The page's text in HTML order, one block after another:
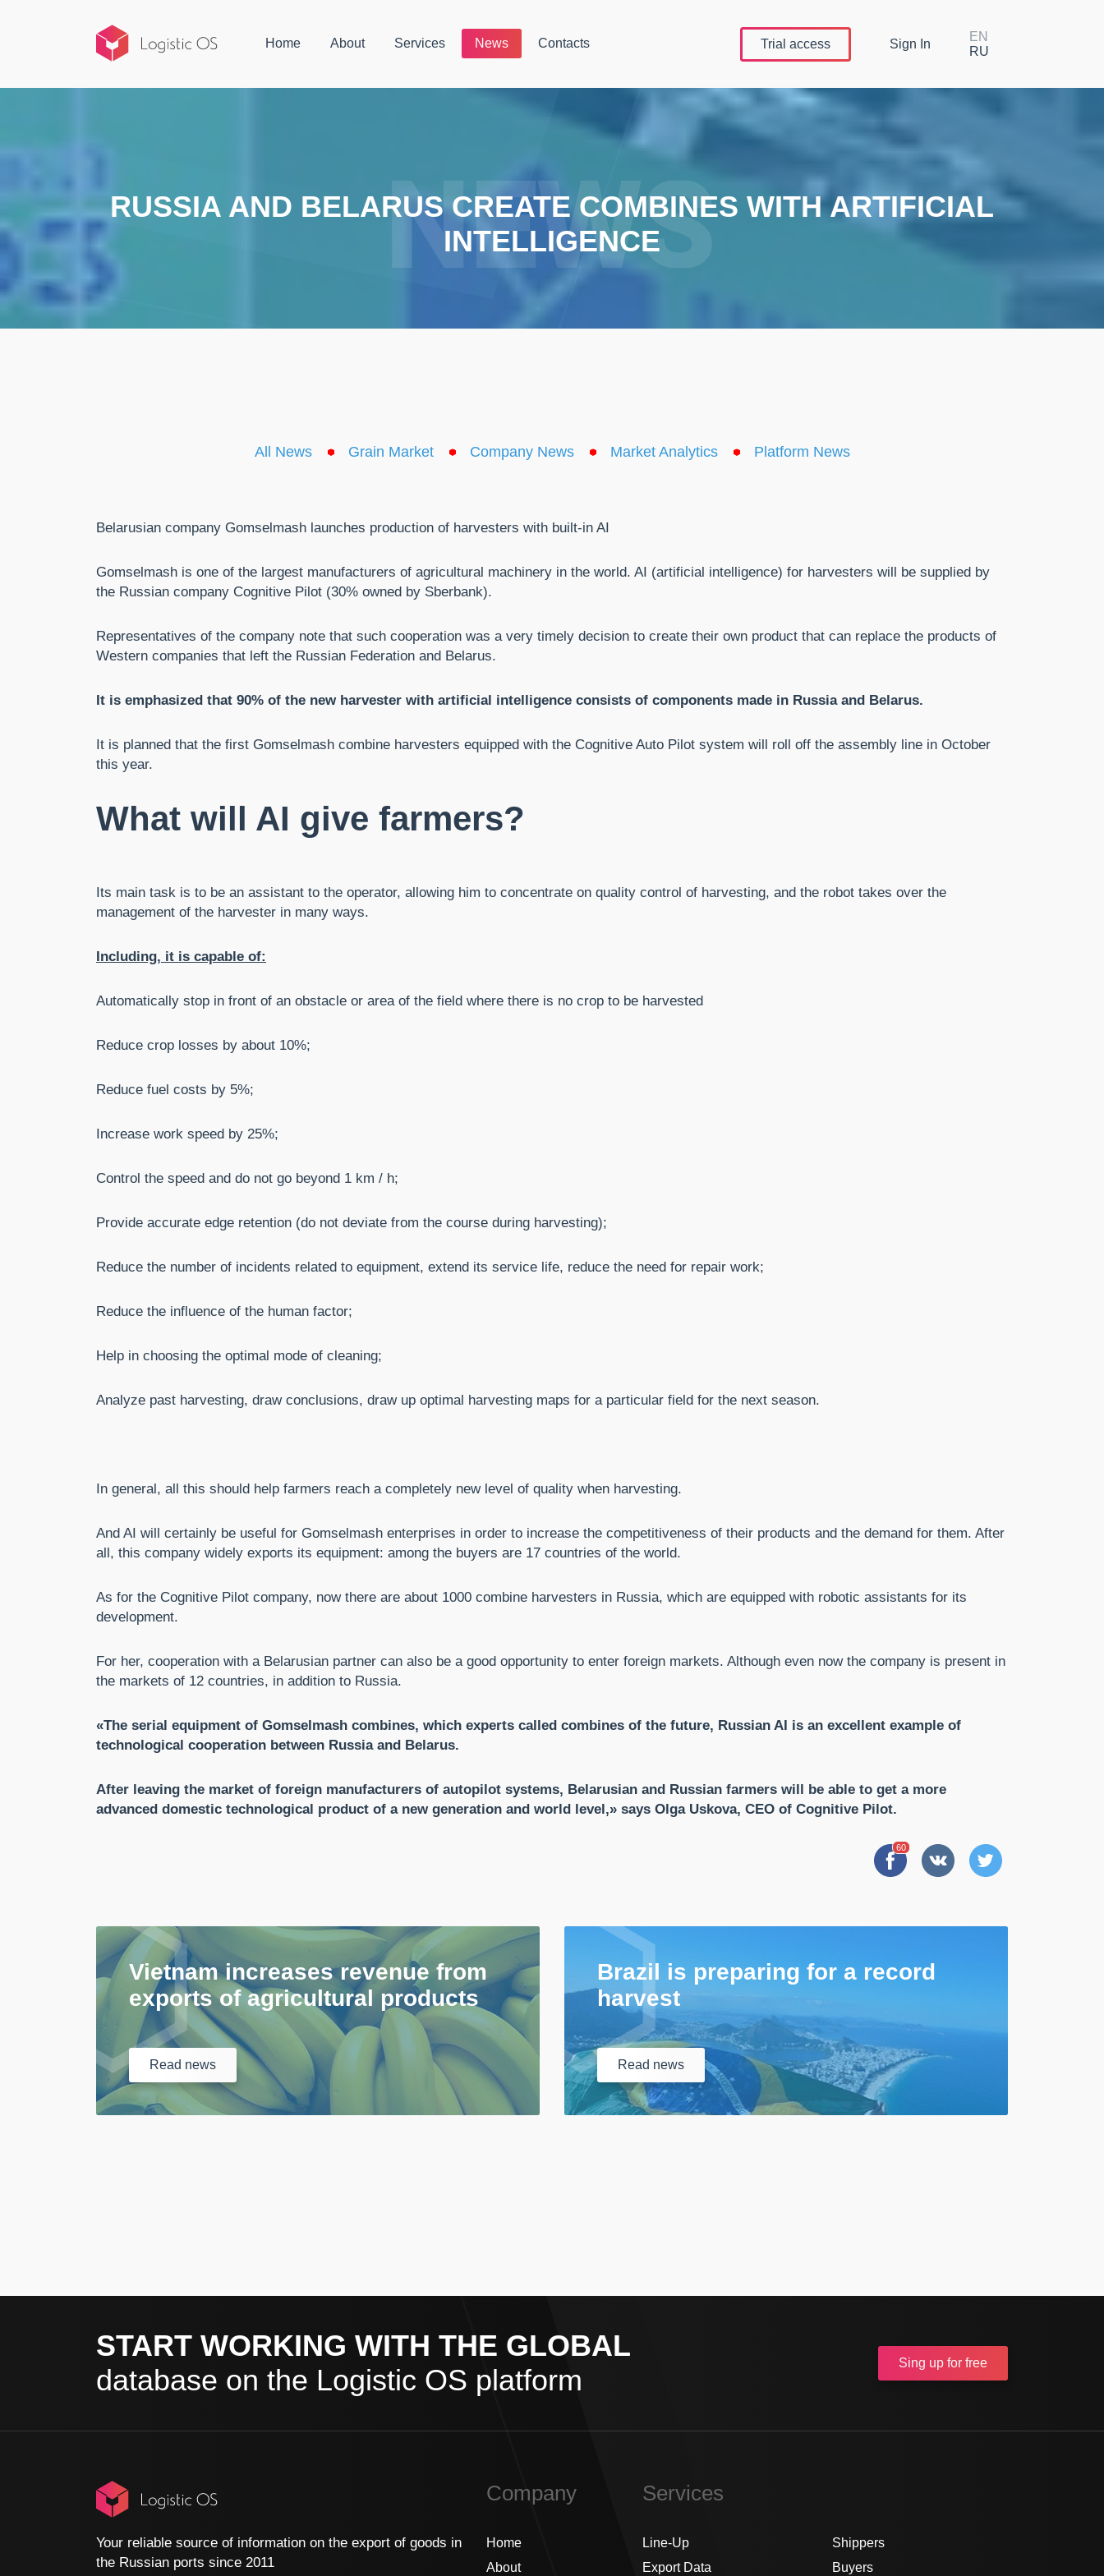
Home About Services News Contacts Trial access Sign In
EN
RU
RUSSIA AND BELARUS CREATE COMBINES WITH ARTIFICIAL
INTELLIGENCE
All News Grain Market Company News Market Analytics Platform News
Belarusian company Gomselmash launches production of harvesters with built-in AI
Gomselmash is one of the largest manufacturers of agricultural machinery in the world. AI (artificial intelligence) for harvesters will be supplied by
the Russian company Cognitive Pilot (30% owned by Sberbank).
Representatives of the company note that such cooperation was a very timely decision to create their own product that can replace the products of
Western companies that left the Russian Federation and Belarus.
It is emphasized that 90% of the new harvester with artificial intelligence consists of components made in Russia and Belarus.
It is planned that the first Gomselmash combine harvesters equipped with the Cognitive Auto Pilot system will roll off the assembly line in October
this year.
What will AI give farmers?
Its main task is to be an assistant to the operator, allowing him to concentrate on quality control of harvesting, and the robot takes over the
management of the harvester in many ways.
Including, it is capable of:
Automatically stop in front of an obstacle or area of ​​the field where there is no crop to be harvested
Reduce crop losses by about 10%;
Reduce fuel costs by 5%;
Increase work speed by 25%;
Control the speed and do not go beyond 1 km / h;
Provide accurate edge retention (do not deviate from the course during harvesting);
Reduce the number of incidents related to equipment, extend its service life, reduce the need for repair work;
Reduce the influence of the human factor;
Help in choosing the optimal mode of cleaning;
Analyze past harvesting, draw conclusions, draw up optimal harvesting maps for a particular field for the next season.
In general, all this should help farmers reach a completely new level of quality when harvesting.
And AI will certainly be useful for Gomselmash enterprises in order to increase the competitiveness of their products and the demand for them. After
all, this company widely exports its equipment: among the buyers are 17 countries of the world.
As for the Cognitive Pilot company, now there are about 1000 combine harvesters in Russia, which are equipped with robotic assistants for its
development.
For her, cooperation with a Belarusian partner can also be a good opportunity to enter foreign markets. Although even now the company is present in
the markets of 12 countries, in addition to Russia.
«The serial equipment of Gomselmash combines, which experts called combines of the future, Russian AI is an excellent example of
technological cooperation between Russia and Belarus.
After leaving the market of foreign manufacturers of autopilot systems, Belarusian and Russian farmers will be able to get a more
advanced domestic technological product of a new generation and world level,» says Olga Uskova, CEO of Cognitive Pilot.
60
Vietnam increases revenue from
exports of agricultural products
Read news
Brazil is preparing for a record
harvest
Read news
START WORKING WITH THE GLOBAL
database on the Logistic OS platform
Sing up for free
Your reliable source of information on the export of goods in
the Russian ports since 2011
Company
Home
About
Services
Line-Up
Export Data
Shippers
Buyers